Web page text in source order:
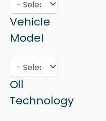
Vehicle
Model
Oil
Technology